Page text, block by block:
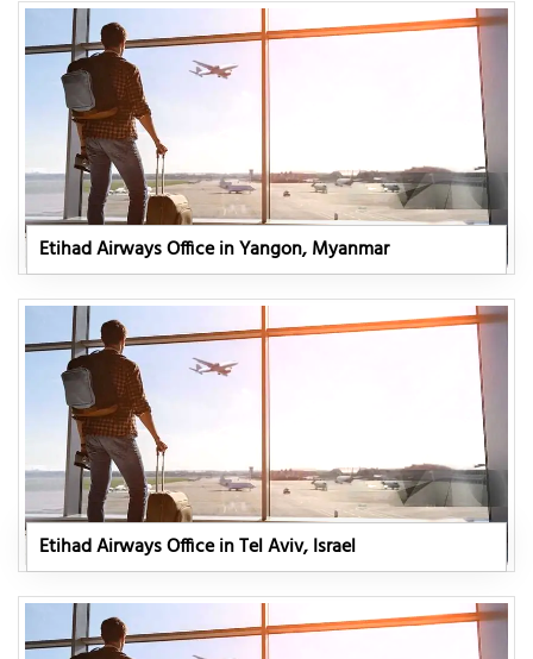
Etihad Airways Office in Yangon, Myanmar
Etihad Airways Office in Tel Aviv, Israel